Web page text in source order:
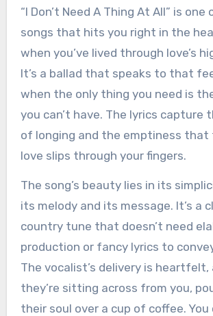
“I Don’t Need A Thing At All” is one of those
songs that hits you right in the
when you’ve lived through love’s
It’s a ballad that speaks to that
when the only thing you need is
you can’t have. The lyrics capture
of longing and the emptiness that
love slips through your fingers.
The song’s beauty lies in its
its melody and its message. It’s a
country tune that doesn’t need
production or fancy lyrics to
The vocalist’s delivery is
they’re sitting across from you,
their soul over a cup of coffee.